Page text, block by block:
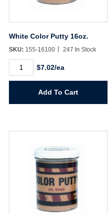
White Color Putty 16oz.
SKU: 155-16100 247 In Stock
Color
$7.02/ea
Add To Cart